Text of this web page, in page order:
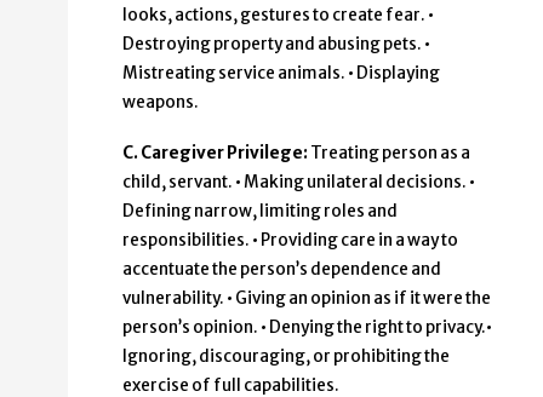
looks, actions, gestures to create fear. •
Destroying property and abusing pets. •
Mistreating service animals. • Displaying
weapons.
C. Caregiver Privilege: Treating person as a
child, servant. • Making unilateral decisions. •
Defining narrow, limiting roles and
responsibilities. • Providing care in a way to
accentuate the person’s dependence and
vulnerability. • Giving an opinion as if it were the
person’s opinion. • Denying the right to privacy.•
Ignoring, discouraging, or prohibiting the
exercise of full capabilities.